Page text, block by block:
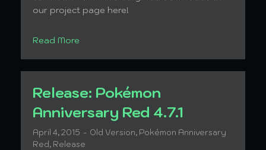
our project page here!
Read More
Release: Pokémon
Anniversary Red 4.7.1
April 4, 2015 Old Version, Pokémon Anniversary
Red, Release